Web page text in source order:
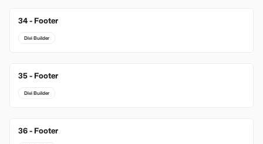
34 - Footer
Divi Builder
35 - Footer
Divi Builder
36 - Footer